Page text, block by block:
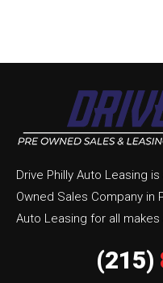
Drive Philly Auto Leasing
Owned Sales Company in
Auto Leasing for all
(215)